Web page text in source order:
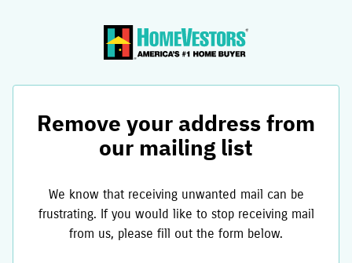
Remove your address from
our mailing list
We know that receiving unwanted mail can be
frustrating. If you would like to stop receiving mail
from us, please fill out the form below.